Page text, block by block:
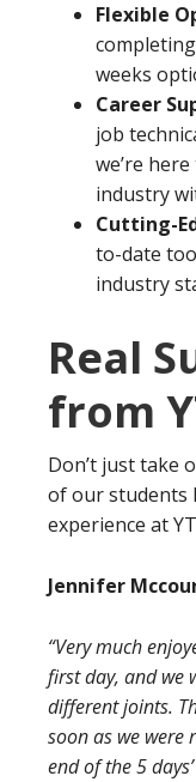
Flexible
weeks
Career
job
we’re
industry
Cutting-
to-date
industry
Real
from
Don’t just take
of our students
experience at
Jennifer
“Very much
first day, and we
different joints.
soon as we were
end of the 5